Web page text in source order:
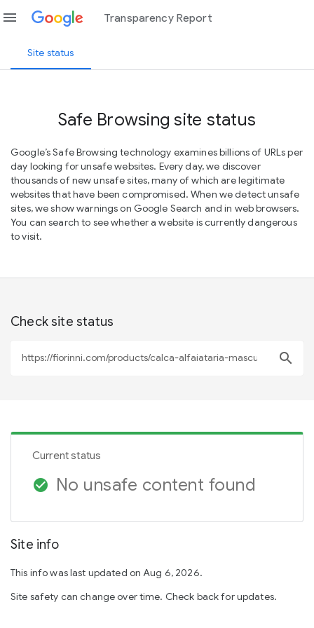
menu Transparency Report
Site status
Safe Browsing site status
Google’s Safe Browsing technology examines billions of URLs per
day looking for unsafe websites. Every day, we discover
thousands of new unsafe sites, many of which are legitimate
websites that have been compromised. When we detect unsafe
sites, we show warnings on Google Search and in web browsers.
You can search to see whether a website is currently dangerous
to visit.
Check site status
search
Current status
check_circle No unsafe content found
Site info
This info was last updated on Aug 6, 2026.
Site safety can change over time. Check back for updates.